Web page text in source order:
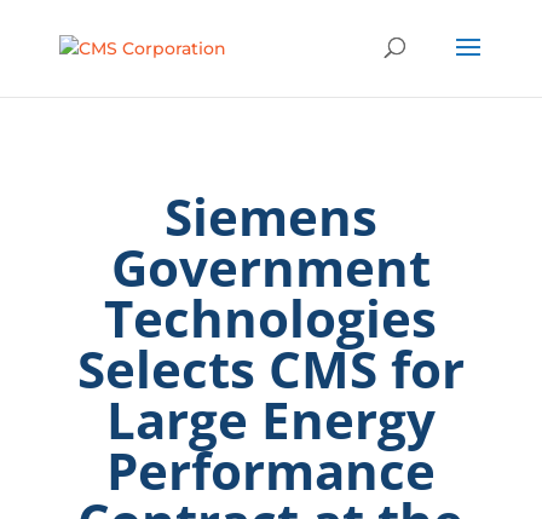
Siemens
Government
Technologies
Selects CMS for
Large Energy
Performance